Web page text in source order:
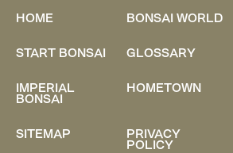
HOME BONSAI WORLD
START BONSAI
GLOSSARY
IMPERIAL
BONSAI
HOMETOWN
SITEMAP PRIVACY
POLICY